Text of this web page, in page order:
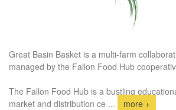
Great Basin Basket is a multi-farm
managed by the Fallon Food Hub
The Fallon Food Hub is a bustling
market and distribution ce ... more +